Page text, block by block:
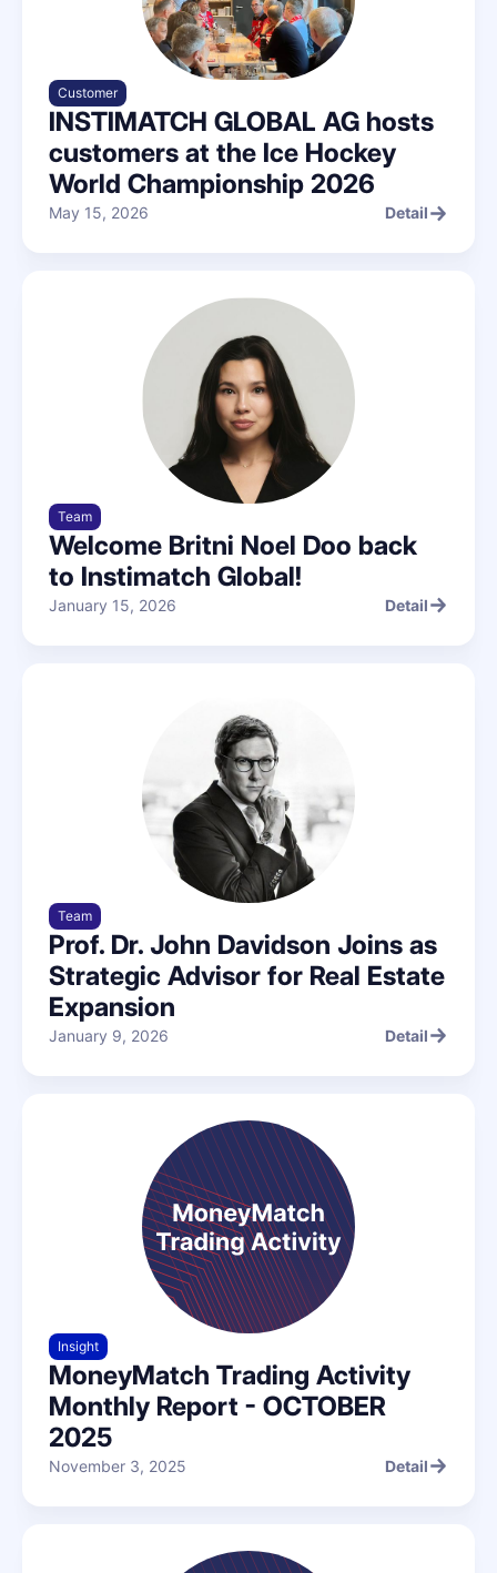
Customer
INSTIMATCH GLOBAL AG hosts
customers at the Ice Hockey
World Championship 2026
May 15, 2026
Detail
Team
Welcome Britni Noel Doo back
to Instimatch Global!
January 15, 2026
Detail
Team
Prof. Dr. John Davidson Joins as
Strategic Advisor for Real Estate
Expansion
January 9, 2026
Detail
Insight
MoneyMatch Trading Activity
Monthly Report - OCTOBER
2025
November 3, 2025
Detail